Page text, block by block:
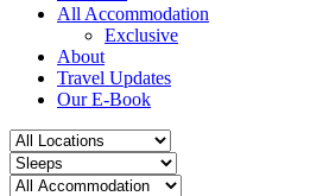
All Accommodation
Exclusive
About
Travel Updates
Our E-Book